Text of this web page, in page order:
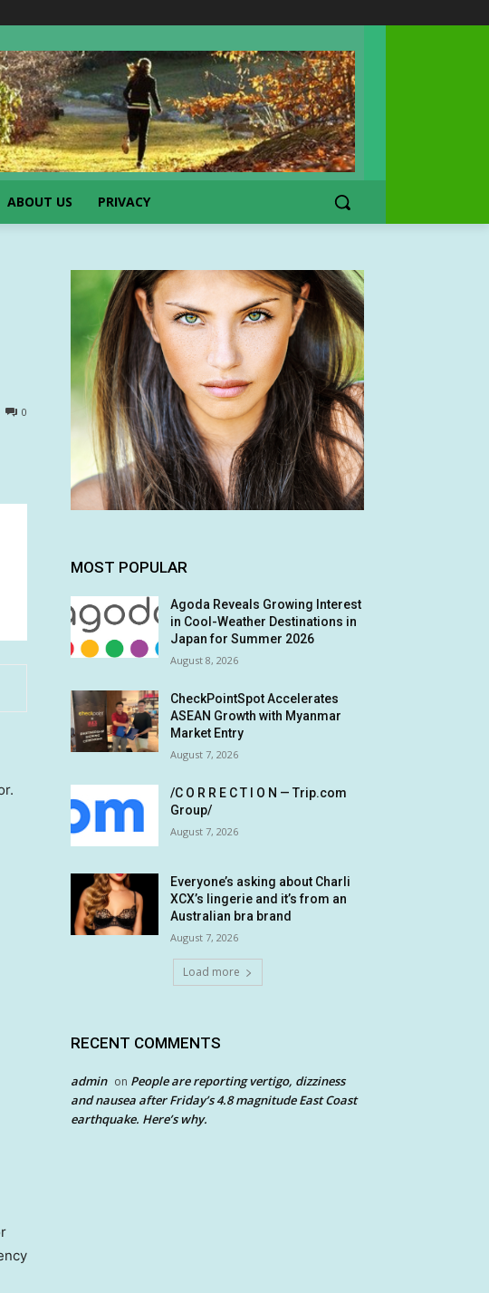
ABOUT US PRIVACY
0
MOST POPULAR
Agoda Reveals Growing Interest
in Cool-Weather Destinations in
Japan for Summer 2026
August 8, 2026
CheckPointSpot Accelerates
ASEAN Growth with Myanmar
Market Entry
August 7, 2026
/C O R R E C T I O N — Trip.com
Group/
August 7, 2026
Everyone’s asking about Charli
XCX’s lingerie and it’s from an
Australian bra brand
August 7, 2026
Load more
RECENT COMMENTS
admin on People are reporting vertigo, dizziness
and nausea after Friday’s 4.8 magnitude East Coast
earthquake. Here’s why.